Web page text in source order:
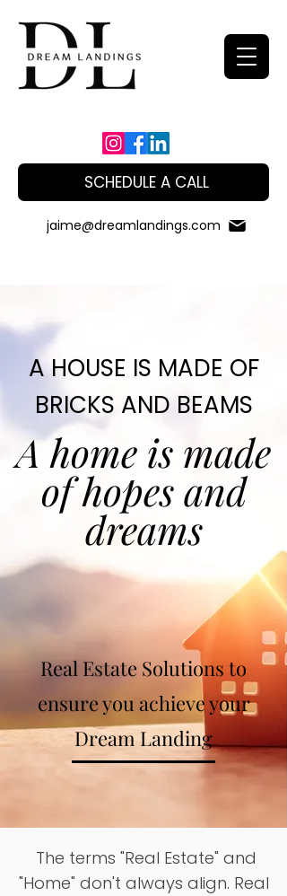
SCHEDULE A CALL
jaime@dreamlandings.com
A HOUSE IS MADE OF
BRICKS AND BEAMS
A home is made
of hopes and
dreams
Real Estate Solutions to
ensure you achieve your
Dream Landing
The terms "Real Estate" and
"Home" don't always align. Real